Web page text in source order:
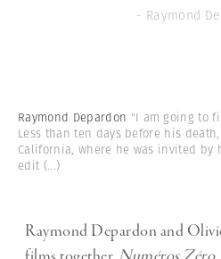
- Raymond
Raymond Depardon "I am going to
Less than ten days before his
California, where he was invited
edit (...)
Raymond Depardon and